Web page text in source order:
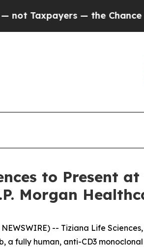
— the Chance to
to Present
Morgan
NEWSWIRE) -- Tiziana Life
a fully human, anti-CD3